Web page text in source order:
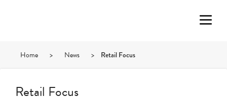
Home > News > Retail Focus
Retail Focus